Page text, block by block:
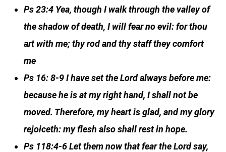
Ps 23:4 Yea, though I walk through the valley of
the shadow of death, I will fear no evil: for thou
art with me; thy rod and thy staff they comfort
me
Ps 16: 8-9 I have set the Lord always before me:
because he is at my right hand, I shall not be
moved. Therefore, my heart is glad, and my glory
rejoiceth: my flesh also shall rest in hope.
Ps 118:4-6 Let them now that fear the Lord say,